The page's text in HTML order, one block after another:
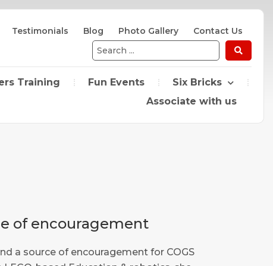
Testimonials Blog Photo Gallery Contact Us
Search
...
Training Fun Events
Six Bricks
Associate with us
of encouragement
a source of encouragement for COGS